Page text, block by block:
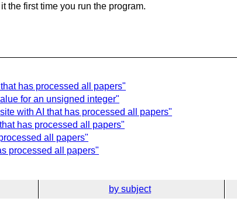
the first time you run the program.
has processed all papers"
for an unsigned integer"
with AI that has processed all papers"
has processed all papers"
all papers"
processed all papers"
by subject